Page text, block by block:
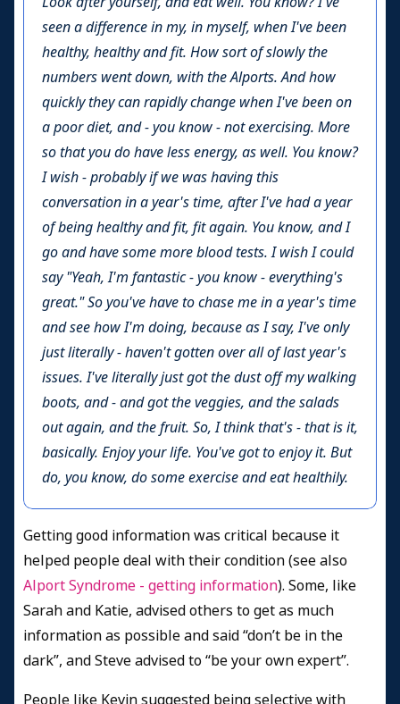
seen a difference in my, in myself, when I've been
healthy, healthy and fit. How sort of slowly the
numbers went down, with the Alports. And how
quickly they can rapidly change when I've been on
a poor diet, and - you know - not exercising. More
so that you do have less energy, as well. You know?
I wish - probably if we was having this
conversation in a year's time, after I've had a year
of being healthy and fit, fit again. You know, and I
go and have some more blood tests. I wish I could
say "Yeah, I'm fantastic - you know - everything's
great." So you've have to chase me in a year's time
and see how I'm doing, because as I say, I've only
just literally - haven't gotten over all of last year's
issues. I've literally just got the dust off my walking
boots, and - and got the veggies, and the salads
out again, and the fruit. So, I think that's - that is it,
basically. Enjoy your life. You've got to enjoy it. But
do, you know, do some exercise and eat healthily.
Getting good information was critical because it
helped people deal with their condition (see also
Alport Syndrome - getting information). Some, like
Sarah and Katie, advised others to get as much
information as possible and said “don’t be in the
dark”, and Steve advised to “be your own expert”.
People like Kevin suggested being selective with